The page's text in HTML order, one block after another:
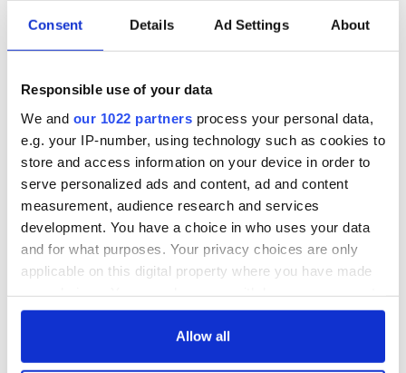
Consent Details Ad Settings About
Responsible use of your data
We and our 1022 partners process your personal data,
e.g. your IP-number, using technology such as cookies to
store and access information on your device in order to
serve personalized ads and content, ad and content
measurement, audience research and services
development. You have a choice in who uses your data
and for what purposes. Your privacy choices are only
applicable on this digital property where you have made
any time from the Cookie Declaration or by clicking on
Allow all
New York's Irish
Voice newspaper
ceases print after
36 years
- a St. Patrick’s
Day song to
remember Prize winner, was
born in Derry
COMMENTS